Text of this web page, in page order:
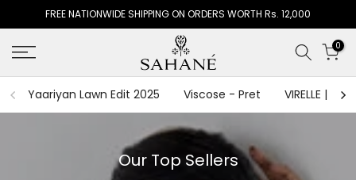
content
FREE NATIONWIDE SHIPPING ON ORDERS WORTH Rs. 12,000
0
Yaariyan Lawn Edit 2025 Viscose - Pret VIRELLE |
Our Top Sellers